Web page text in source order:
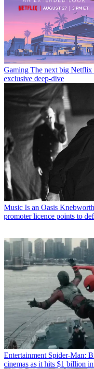
Gaming The next big Netflix
exclusive deep-dive
Music Is an Oasis
promoter licence points to
Entertainment Spider-Man:
cinemas as it hits $1 billion